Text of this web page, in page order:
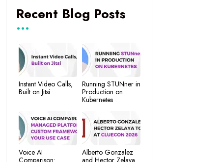
Recent Blog Posts
Instant Video Calls,
Built on Jitsi
Running STUNner in
Production on
Kubernetes
Voice AI
Alberto Gonzalez